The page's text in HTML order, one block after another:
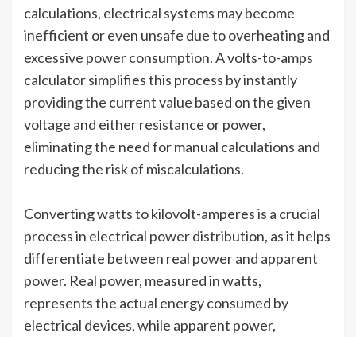
calculations, electrical systems may become
inefficient or even unsafe due to overheating and
excessive power consumption. A volts-to-amps
calculator simplifies this process by instantly
providing the current value based on the given
voltage and either resistance or power,
eliminating the need for manual calculations and
reducing the risk of miscalculations.
Converting watts to kilovolt-amperes is a crucial
process in electrical power distribution, as it helps
differentiate between real power and apparent
power. Real power, measured in watts,
represents the actual energy consumed by
electrical devices, while apparent power,